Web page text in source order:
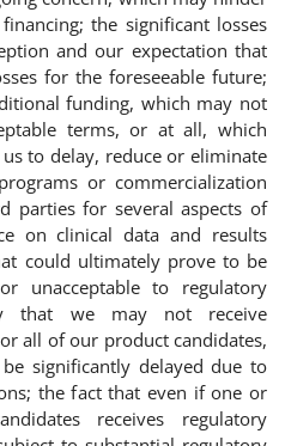
the significant losses
and our expectation that
for the foreseeable future;
funding, which may not
terms, or at all, which
to delay, reduce or eliminate
or commercialization
parties for several aspects of
on clinical data and results
could ultimately prove to be
unacceptable to regulatory
that we may not receive
all of our product candidates,
significantly delayed due to
the fact that even if one or
receives regulatory